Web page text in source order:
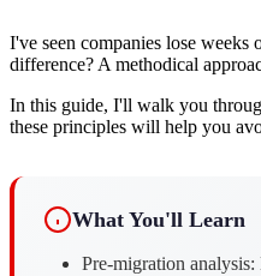
I've seen companies lose
difference? A methodical
In this guide, I'll walk you
these principles will help you
What You'll Learn
Pre-migration